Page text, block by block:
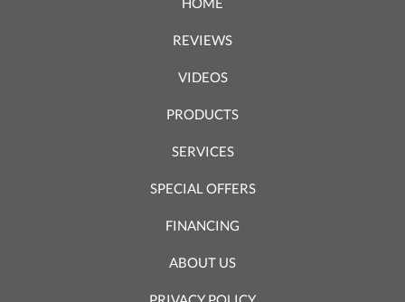
REVIEWS
VIDEOS
PRODUCTS
SERVICES
SPECIAL OFFERS
FINANCING
ABOUT US